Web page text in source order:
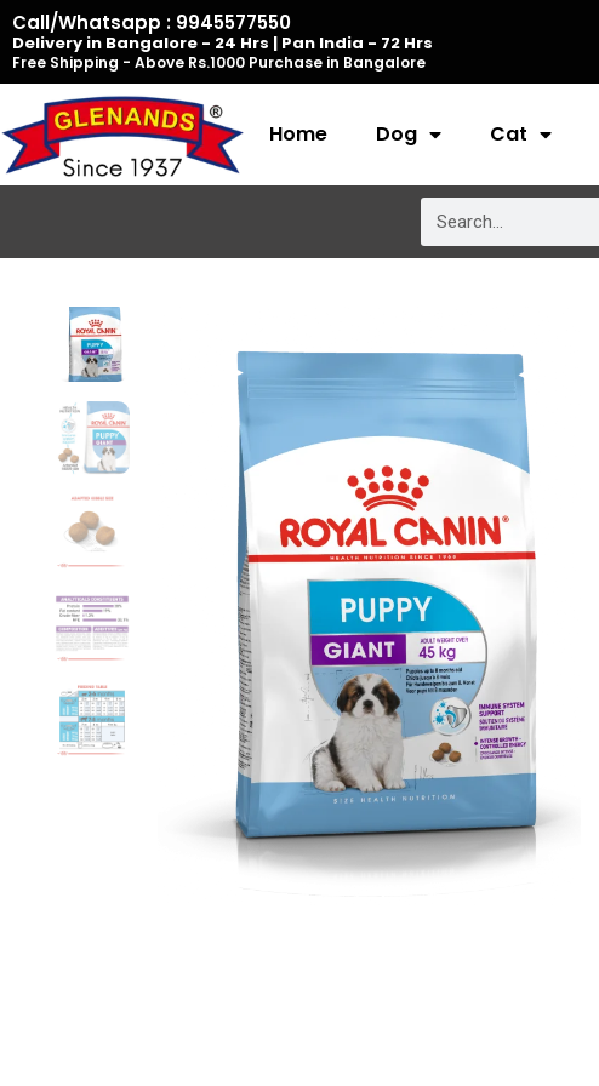
Skip
to
content
Call/Whatsapp : 9945577550
Delivery in Bangalore - 24 Hrs | Pan India - 72 Hrs
Free Shipping - Above Rs.1000 Purchase in Bangalore
Home Dog Cat